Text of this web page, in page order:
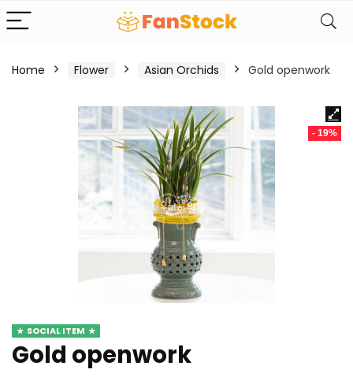
Home Flower Asian Orchids Gold openwork
- 19%
SOCIAL ITEM
Gold openwork